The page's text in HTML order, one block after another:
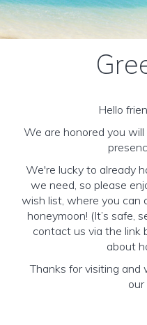
Hello
We are honored you will
We're lucky to already
we need, so please
wish list, where you can
honeymoon! (It’s safe,
contact us via the link
about
Thanks for visiting
our